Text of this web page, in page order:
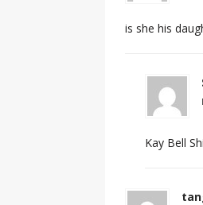
is she his
Kay Bell